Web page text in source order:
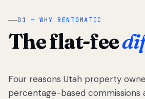
01 — WHY RENTOMATIC
The flat-fee
Four reasons Utah property
percentage-based commissions